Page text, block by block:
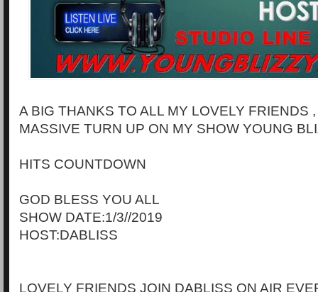
A BIG THANKS TO ALL MY LOVELY FRIENDS
MASSIVE TURN UP ON MY SHOW YOUNG
HITS COUNTDOWN
GOD BLESS YOU ALL
SHOW DATE:1/3//2019
HOST:DABLISS
LOVELY FRIENDS JOIN DABLISS ON AIR